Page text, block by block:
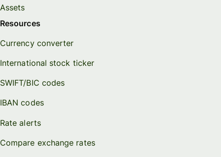
Assets
Resources
Currency converter
International stock ticker
SWIFT/BIC codes
IBAN codes
Rate alerts
Compare exchange rates